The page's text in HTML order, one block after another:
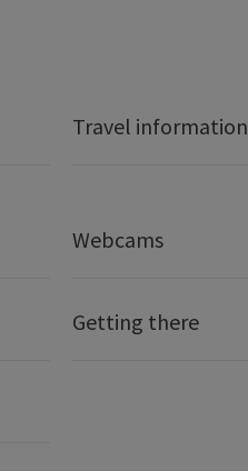
Travel information
Webcams
Getting there